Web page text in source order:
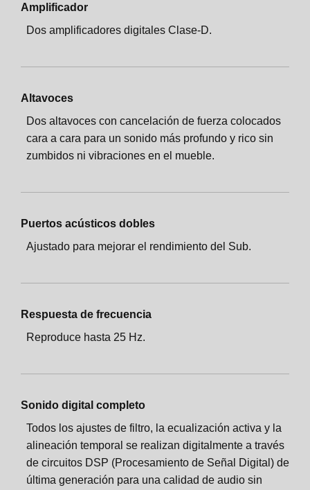
Amplificador
Dos amplificadores digitales Clase-D.
Altavoces
Dos altavoces con cancelación de fuerza colocados
cara a cara para un sonido más profundo y rico sin
zumbidos ni vibraciones en el mueble.
Puertos acústicos dobles
Ajustado para mejorar el rendimiento del Sub.
Respuesta de frecuencia
Reproduce hasta 25 Hz.
Sonido digital completo
Todos los ajustes de filtro, la ecualización activa y la
alineación temporal se realizan digitalmente a través
de circuitos DSP (Procesamiento de Señal Digital) de
última generación para una calidad de audio sin